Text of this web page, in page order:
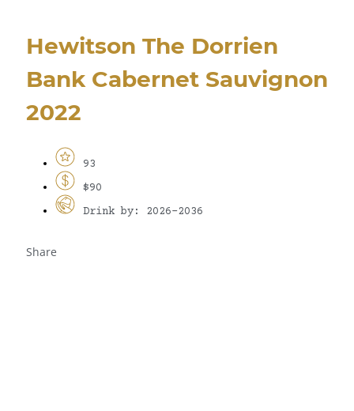
Hewitson The Dorrien
Bank Cabernet Sauvignon
2022
93
$90
Drink by: 2026-2036
Share